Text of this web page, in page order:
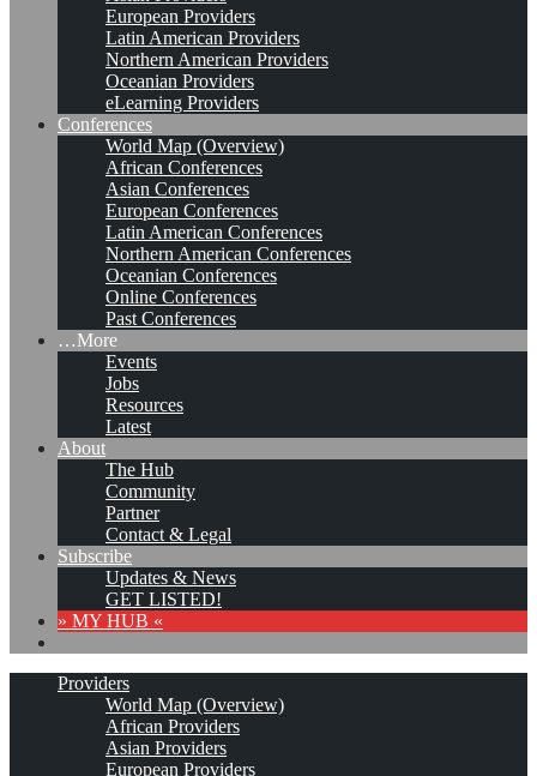
European Providers
Latin American Providers
Northern American Providers
Oceanian Providers
eLearning Providers
Conferences
World Map (Overview)
African Conferences
Asian Conferences
European Conferences
Latin American Conferences
Northern American Conferences
Oceanian Conferences
Online Conferences
Past Conferences
…More
Events
Jobs
Resources
Latest
About
The Hub
Community
Partner
Contact & Legal
Subscribe
Updates & News
GET LISTED!
» MY HUB «
Providers
World Map (Overview)
African Providers
Asian Providers
European Providers